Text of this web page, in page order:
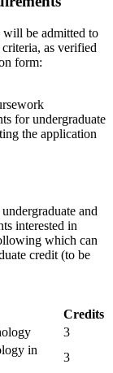
will be admitted to
as verified
form:
for undergraduate
the application
and
interested in
which can
credit (to be
Credits
3
in
3